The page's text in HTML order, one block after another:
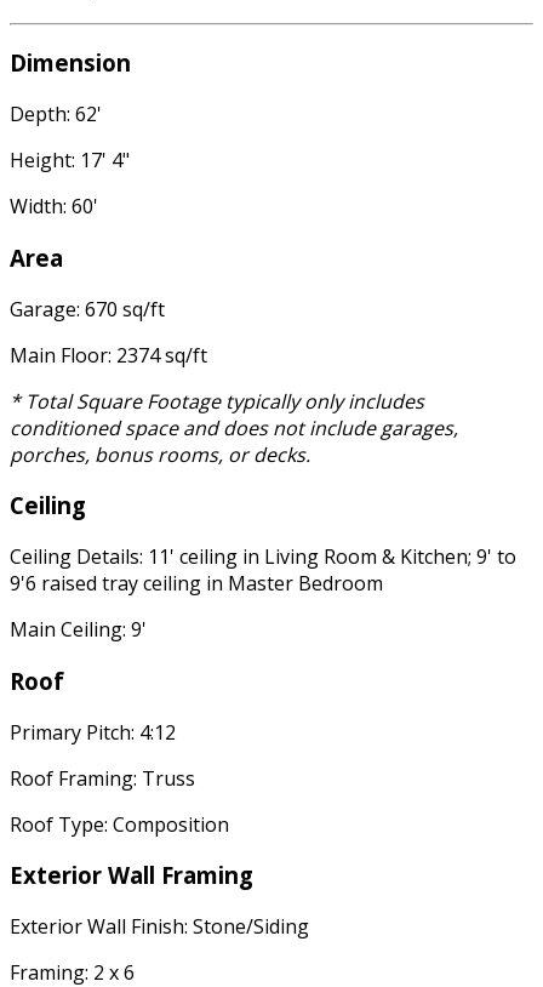
Dimension
Depth: 62'
Height: 17' 4"
Width: 60'
Area
Garage: 670 sq/ft
Main Floor: 2374 sq/ft
* Total Square Footage typically only includes
conditioned space and does not include garages,
porches, bonus rooms, or decks.
Ceiling
Ceiling Details: 11' ceiling in Living Room & Kitchen; 9' to
9'6 raised tray ceiling in Master Bedroom
Main Ceiling: 9'
Roof
Primary Pitch: 4:12
Roof Framing: Truss
Roof Type: Composition
Exterior Wall Framing
Exterior Wall Finish: Stone/Siding
Framing: 2 x 6